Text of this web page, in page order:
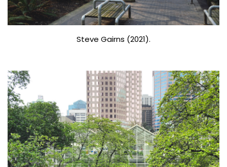
Steve Gairns (2021).